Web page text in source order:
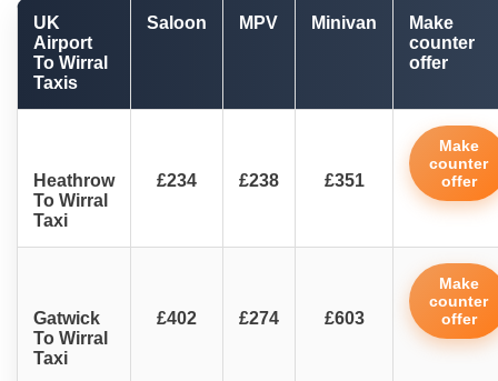
UK
Airport
To Wirral
Taxis
Saloon MPV Minivan
Make
counter
offer
Heathrow
To Wirral
Taxi
£234 £238 £351
Make
counter
offer
Gatwick
To Wirral
Taxi
£402 £274 £603
Make
counter
offer